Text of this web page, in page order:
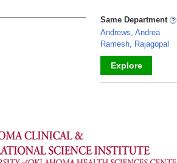
Same Department
Andrews, Andrea
Ramesh, Rajagopal
Explore